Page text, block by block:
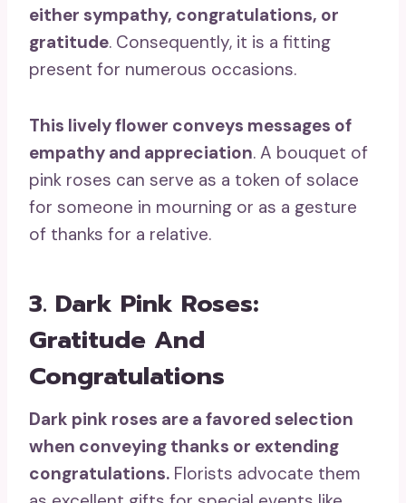
either sympathy, congratulations, or
gratitude. Consequently, it is a fitting
present for numerous occasions.
This lively flower conveys messages of
empathy and appreciation. A bouquet of
pink roses can serve as a token of solace
for someone in mourning or as a gesture
of thanks for a relative.
3. Dark Pink Roses:
Gratitude And
Congratulations
Dark pink roses are a favored selection
when conveying thanks or extending
congratulations. Florists advocate them